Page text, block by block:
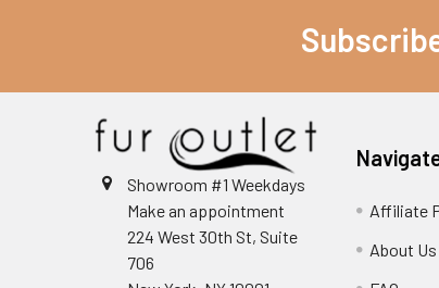
Showroom #1 Weekdays
Make an appointment
224 West 30th St, Suite
706
Affiliate
About Us